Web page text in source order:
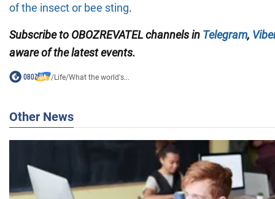
of the insect or bee sting.
Subscribe to OBOZREVATEL channels in Telegram,
aware of the latest events.
/Life/What the world's...
Other News